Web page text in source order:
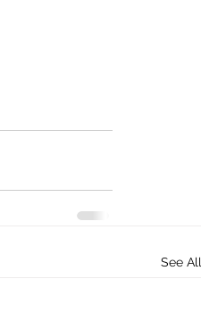
See All